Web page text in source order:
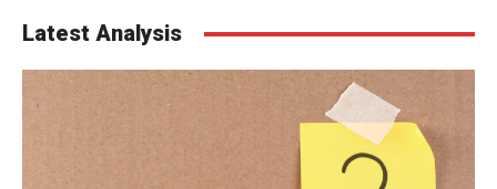
Latest Analysis